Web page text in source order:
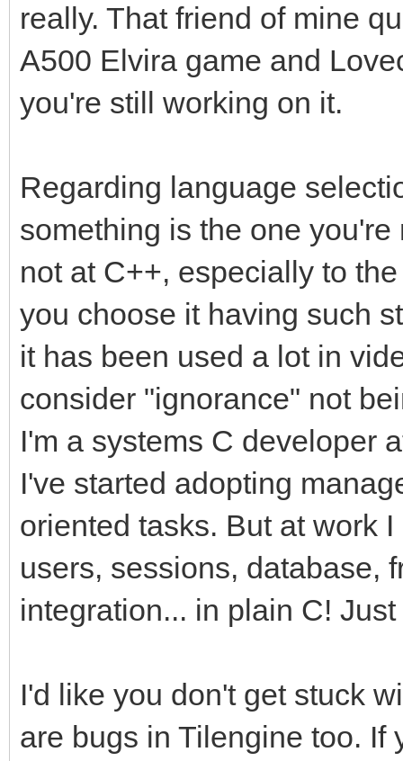
really. That friend of mine
A500 Elvira game and
you're still working on it.
Regarding language
something is the one
not at C++, especially to
you choose it having such
it has been used a lot in
consider "ignorance" not
I'm a systems C developer
I've started adopting
oriented tasks. But at work
users, sessions, database,
integration... in plain C! Just
I'd like you don't get stuck
are bugs in Tilengine too. If